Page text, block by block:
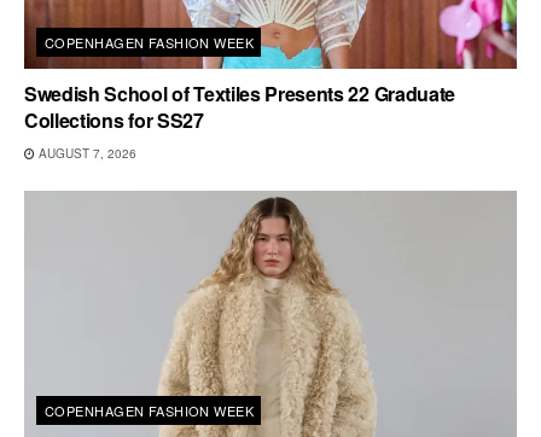
COPENHAGEN FASHION WEEK
Swedish School of Textiles Presents 22 Graduate
Collections for SS27
AUGUST 7, 2026
COPENHAGEN FASHION WEEK